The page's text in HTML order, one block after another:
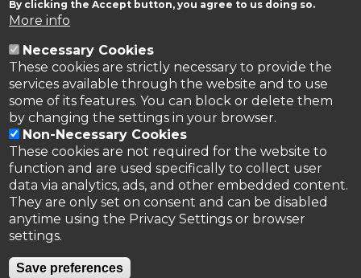
Links to news stories on nitrogen and/or involving TFRN.
Nitrogen in the News
By clicking the Accept button, you agree to us doing so.
More info
Necessary Cookies
These cookies are strictly necessary to provide the
services available through the website and to use
some of its features. You can block or delete them
by changing the settings in your browser.
Non-Necessary Cookies
These cookies are not required for the website to
function and are used specifically to collect user
data via analytics, ads, and other embedded content.
They are only set on consent and can be disabled
anytime using the Privacy Settings or browser
settings.
Save preferences